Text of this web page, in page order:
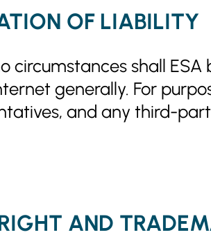
OF LIABILITY
circumstances shall
generally. For
and any third-
AND